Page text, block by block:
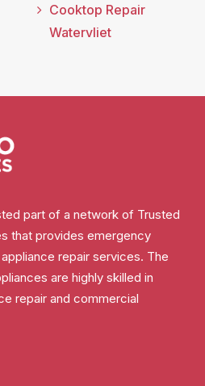
Cooktop Repair
Watervliet
part of a network of Trusted
that provides emergency
repair services. The
are highly skilled in
repair and commercial